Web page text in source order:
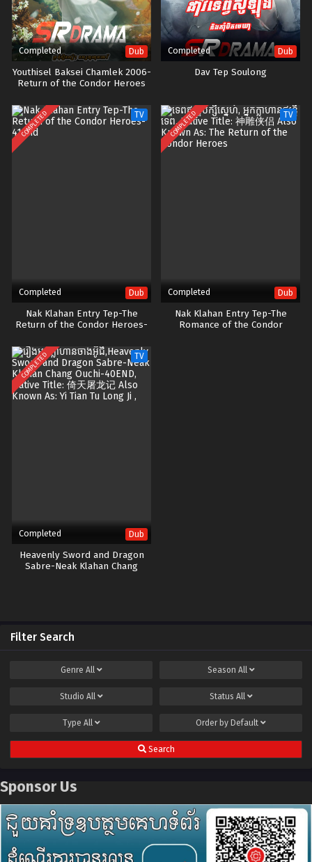
Completed Dub
Youthisel Baksei Chamlek 2006-
Return of the Condor Heroes
Completed Dub
Dav Tep Soulong
COMPLETED TV
Completed Dub
Nak Klahan Entry Tep-The
Return of the Condor Heroes-
COMPLETED TV
Completed Dub
Nak Klahan Entry Tep-The
Romance of the Condor
COMPLETED TV
Completed Dub
Heavenly Sword and Dragon
Sabre-Neak Klahan Chang
Filter Search
Genre All Season All
Studio All Status All
Type All Order by Default
Search
Sponsor Us